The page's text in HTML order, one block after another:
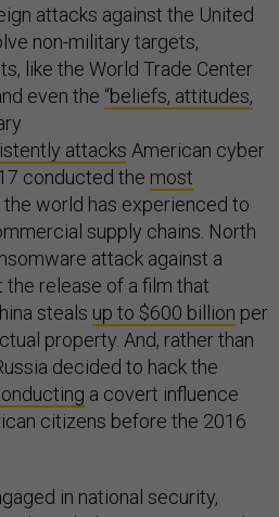
attacks against the United
non-military targets,
like the World Trade Center
even the “beliefs, attitudes,
attacks American cyber
conducted the most
world has experienced to
supply chains. North
attack against a
release of a film that
steals up to $600 billion per
property. And, rather than
decided to hack the
a covert influence
citizens before the 2016
in national security,